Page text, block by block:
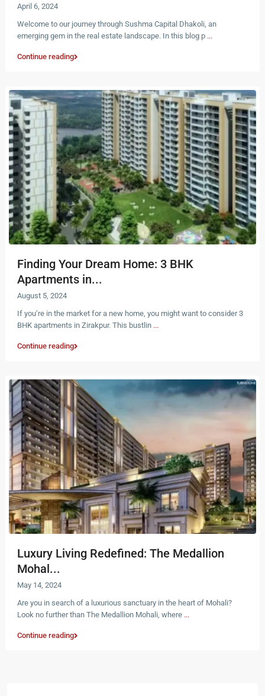
April 6, 2024
Welcome to our journey through Sushma Capital Dhakoli, an
emerging gem in the real estate landscape. In this blog p ...
Continue reading
Finding Your Dream Home: 3 BHK
Apartments in...
August 5, 2024
If you’re in the market for a new home, you might want to consider 3
BHK apartments in Zirakpur. This bustlin ...
Continue reading
Luxury Living Redefined: The Medallion
Mohal...
May 14, 2024
Are you in search of a luxurious sanctuary in the heart of Mohali?
Look no further than The Medallion Mohali, where ...
Continue reading